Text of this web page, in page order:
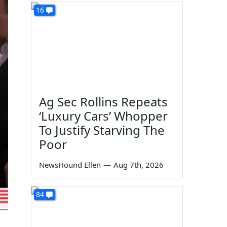
16
Ag Sec Rollins Repeats
‘Luxury Cars’ Whopper
To Justify Starving The
Poor
NewsHound Ellen — Aug 7th, 2026
84